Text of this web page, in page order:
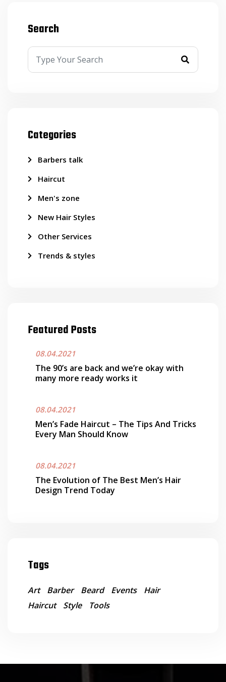
Search
Categories
Barbers talk
Haircut
Men's zone
New Hair Styles
Other Services
Trends & styles
Featured Posts
08.04.2021
The 90’s are back and we’re okay with
many more ready works it
08.04.2021
Men’s Fade Haircut – The Tips And Tricks
Every Man Should Know
08.04.2021
The Evolution of The Best Men’s Hair
Design Trend Today
Tags
Art Barber Beard Events
Hair
Haircut
Style Tools